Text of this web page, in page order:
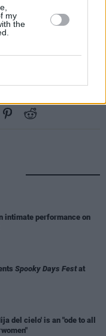
my
the
intimate performance on
Spooky Days Festat
del cielo' is an "ode to all